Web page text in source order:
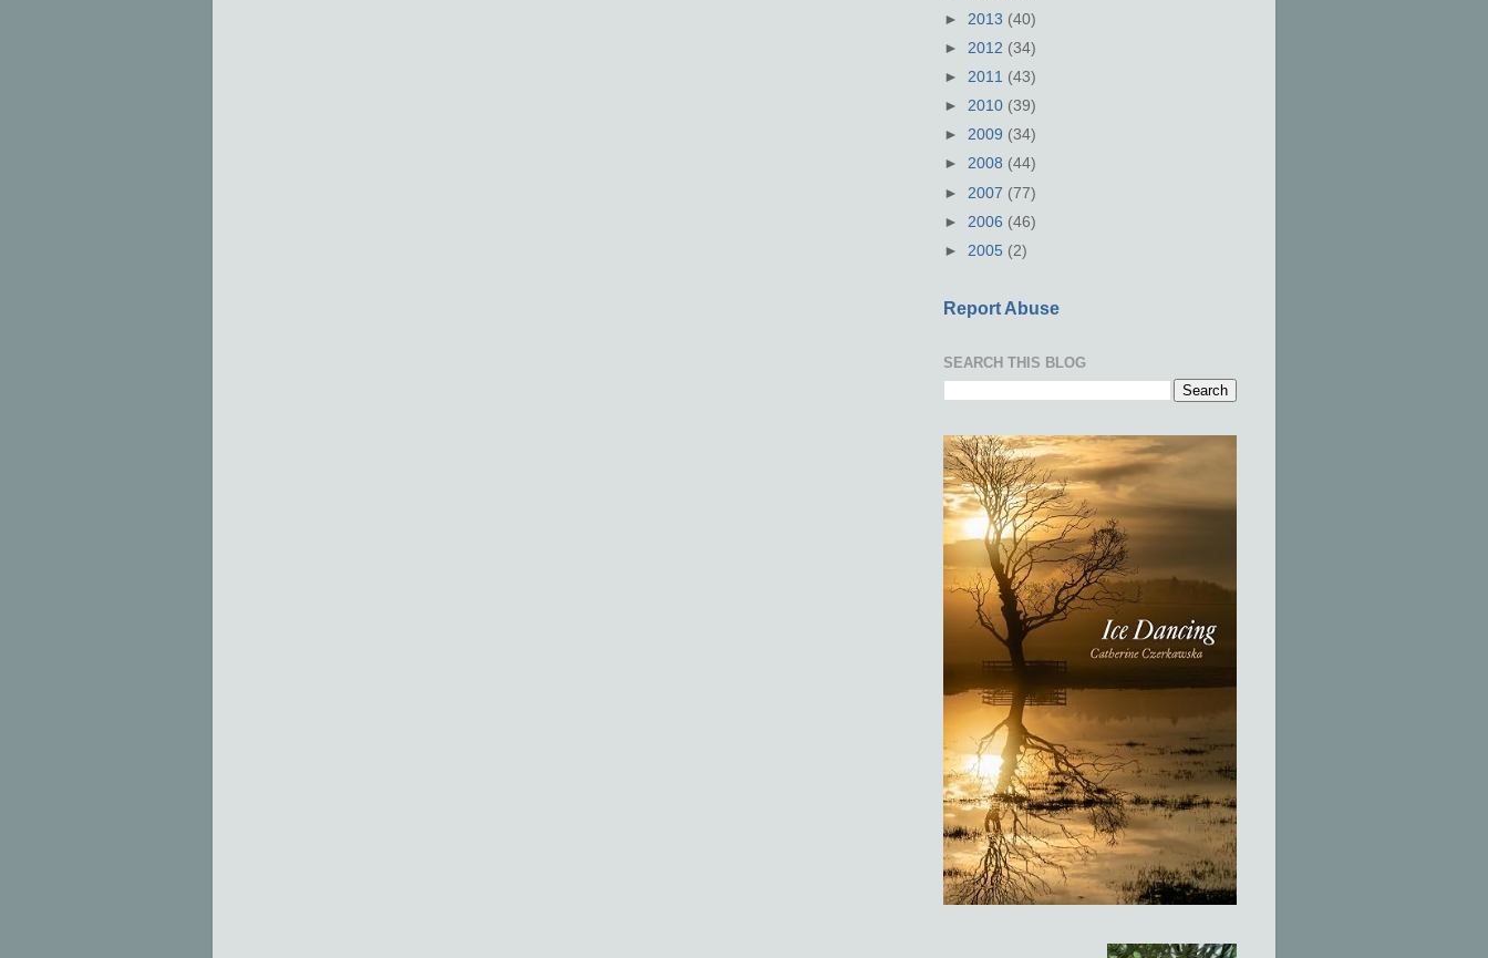
► 2013 (40)
► 2012 (34)
► 2011 (43)
► 2010 (39)
► 2009 (34)
► 2008 (44)
► 2007 (77)
► 2006 (46)
► 2005 (2)
Report Abuse
SEARCH THIS BLOG